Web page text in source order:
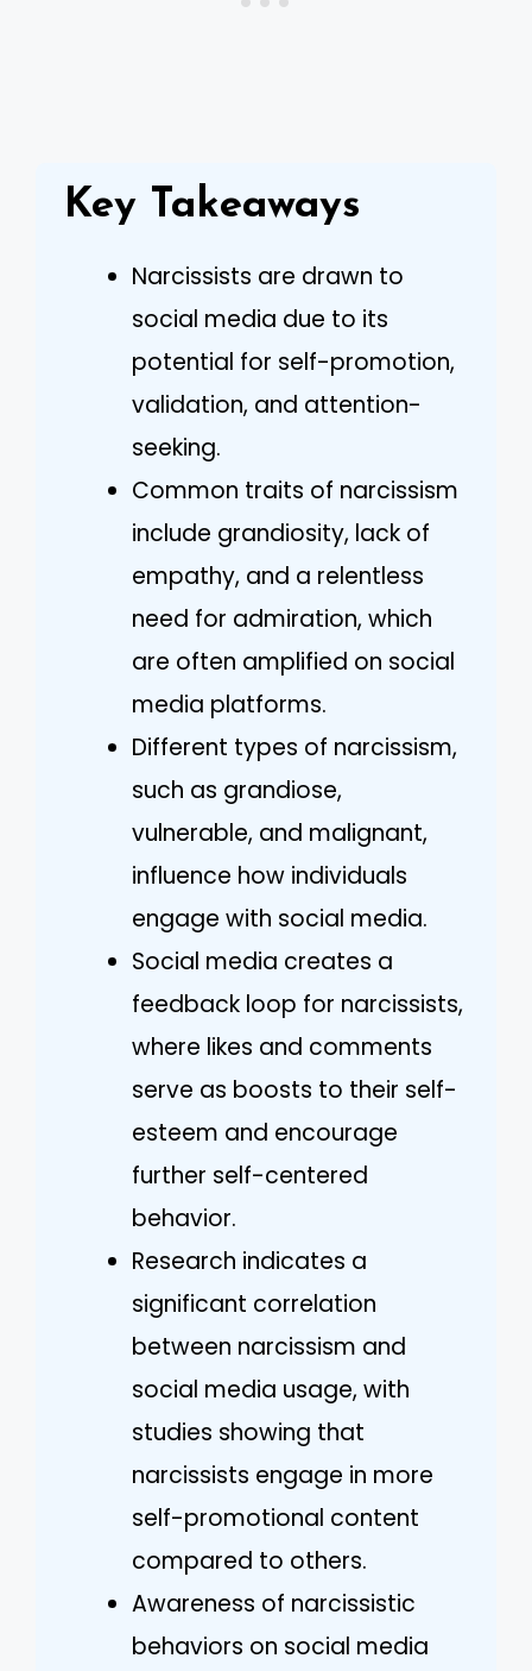
Key Takeaways
Narcissists are drawn to
social media due to its
potential for self-promotion,
validation, and attention-
seeking.
Common traits of narcissism
include grandiosity, lack of
empathy, and a relentless
need for admiration, which
are often amplified on social
media platforms.
Different types of narcissism,
such as grandiose,
vulnerable, and malignant,
influence how individuals
engage with social media.
Social media creates a
feedback loop for narcissists,
where likes and comments
serve as boosts to their self-
esteem and encourage
further self-centered
behavior.
Research indicates a
significant correlation
between narcissism and
social media usage, with
studies showing that
narcissists engage in more
self-promotional content
compared to others.
Awareness of narcissistic
behaviors on social media